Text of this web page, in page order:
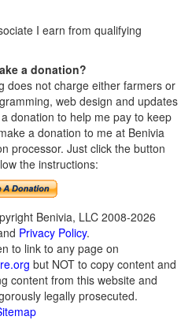
I earn from qualifying
a donation?
does not charge either farmers or
web design and updates
donation to help me pay to keep
a donation to me at Benivia
processor. Just click the button
the instructions:
Benivia, LLC 2008-2026
Privacy Policy.
to link to any page on
but NOT to copy content and
content from this website and
legally prosecuted.